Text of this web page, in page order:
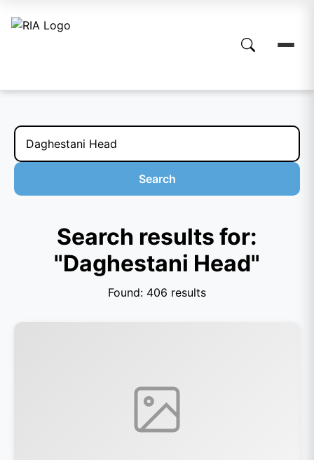
Search
Search results for:
"Daghestani Head"
Found: 406 results